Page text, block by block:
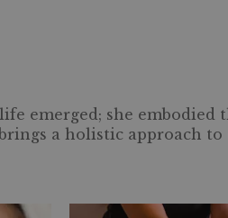
emerged; she
a holistic approach to